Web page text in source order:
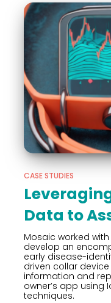
CASE STUDIES
Data to
Mosaic worked
develop an
early disease-
driven collar
information and
owner’s app using
techniques.